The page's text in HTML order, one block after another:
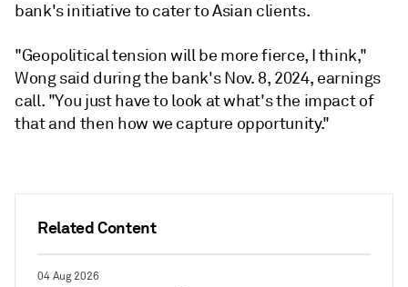
Related Content
04 Aug 2026
bank's initiative to cater to Asian clients.
"Geopolitical tension will be more fierce, I think,"
Wong said during the bank's Nov. 8, 2024, earnings
call. "You just have to look at what's the impact of
that and then how we capture opportunity."